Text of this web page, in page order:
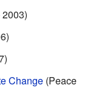
Change (Peace